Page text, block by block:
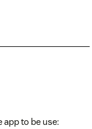
app to be use: